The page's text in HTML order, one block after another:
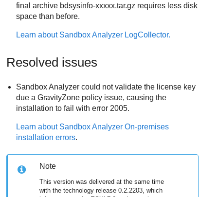
final archive bdsysinfo-xxxxx.tar.gz requires less disk
space than before.
Learn about Sandbox Analyzer LogCollector.
Resolved issues
Sandbox Analyzer could not validate the license key
due aGravityZone policy issue, causing the
installation to fail with error 2005.
Learn about Sandbox Analyzer On-premises
installation errors.
Note
This version was delivered at the same time
with the technology release 0.2.2203, which